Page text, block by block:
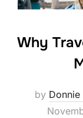
Why
by